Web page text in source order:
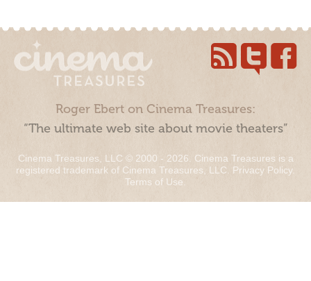
Roger Ebert on Cinema Treasures:
“The ultimate web site about movie theaters”
Cinema Treasures, LLC © 2000 - 2026. Cinema Treasures is a
registered trademark of Cinema Treasures, LLC. Privacy Policy.
Terms of Use